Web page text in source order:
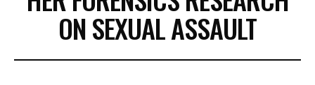
ON SEXUAL ASSAULT